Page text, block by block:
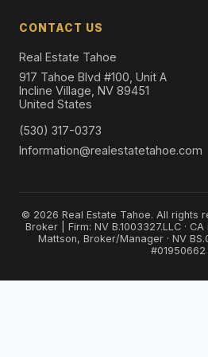
CONTACT US
Real Estate Tahoe
917 Tahoe Blvd #100, Unit A
Incline Village, NV 89451
United States
(530) 317-0373
Information@realestatetahoe.com
© 2026 Real Estate Tahoe. All rights
Broker | Firm: NV B.1003327.LLC ·
Mattson, Broker/Manager · NV
#01950662